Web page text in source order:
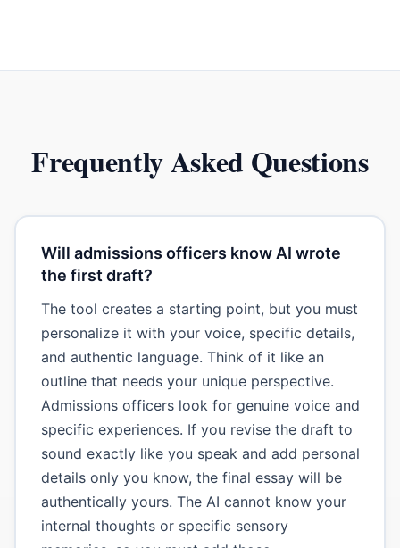
Frequently Asked Questions
Will admissions officers know AI wrote
the first draft?
The tool creates a starting point, but you must
personalize it with your voice, specific details,
and authentic language. Think of it like an
outline that needs your unique perspective.
Admissions officers look for genuine voice and
specific experiences. If you revise the draft to
sound exactly like you speak and add personal
details only you know, the final essay will be
authentically yours. The AI cannot know your
internal thoughts or specific sensory